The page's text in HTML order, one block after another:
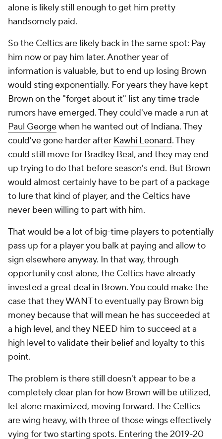
alone is likely still enough to get him pretty
handsomely paid.
So the Celtics are likely back in the same spot: Pay
him now or pay him later. Another year of
information is valuable, but to end up losing Brown
would sting exponentially. For years they have kept
Brown on the "forget about it" list any time trade
rumors have emerged. They could've made a run at
Paul Georgewhen he wanted out of Indiana. They
could've gone harder after Kawhi Leonard. They
could still move for Bradley Beal, and they may end
up trying to do that before season's end. But Brown
would almost certainly have to be part of a package
to lure that kind of player, and the Celtics have
never been willing to part with him.
That would be a lot of big-time players to potentially
pass up for a player you balk at paying and allow to
sign elsewhere anyway. In that way, through
opportunity cost alone, the Celtics have already
invested a great deal in Brown. You could make the
case that they WANT to eventually pay Brown big
money because that will mean he has succeeded at
a high level, and they NEED him to succeed at a
high level to validate their belief and loyalty to this
point.
The problem is there still doesn't appear to be a
completely clear plan for how Brown will be utilized,
let alone maximized, moving forward. The Celtics
are wing heavy, with three of those wings effectively
vying for two starting spots. Entering the 2019-20